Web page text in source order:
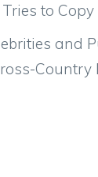
to Copy
and
Country